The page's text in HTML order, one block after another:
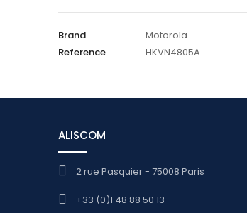
Brand
Motorola
Reference
HKVN4805A
ALISCOM
2 rue Pasquier - 75008 Paris
+33 (0)1 48 88 50 13